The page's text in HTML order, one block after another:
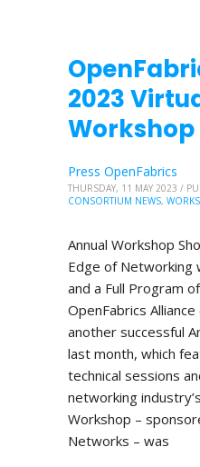
2023
Workshop
Press OpenFabrics
THURSDAY, 11 MAY 2023 /
CONSORTIUM NEWS,
Annual Workshop
Edge of Networking
and a Full Program
OpenFabrics
another successful
last month, which
technical sessions
networking
Workshop –
Networks – was